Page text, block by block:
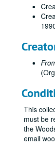
This
must be
the
email